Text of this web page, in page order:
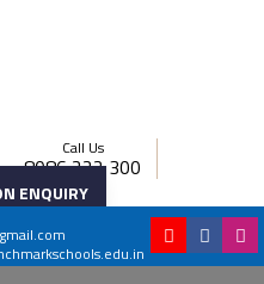
Call Us
8086 222 300
ENQUIRY